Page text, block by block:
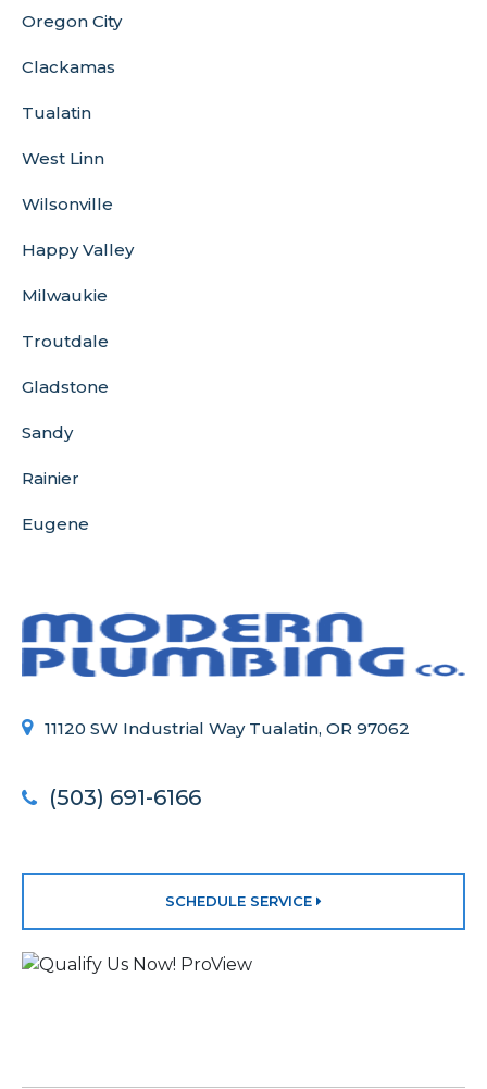
Oregon City
Clackamas
Tualatin
West Linn
Wilsonville
Happy Valley
Milwaukie
Troutdale
Gladstone
Sandy
Rainier
Eugene
11120 SW Industrial Way Tualatin, OR 97062
(503) 691-6166
SCHEDULE SERVICE